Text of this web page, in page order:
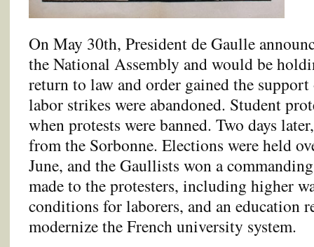
On May 30th, President de Gaulle
the National Assembly and would be
return to law and order gained the
labor strikes were abandoned. Student
when protests were banned. Two days
from the Sorbonne. Elections were held
June, and the Gaullists won a
made to the protesters, including higher
conditions for laborers, and an education
modernize the French university system.